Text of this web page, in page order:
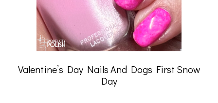
Valentine’s Day Nails And Dogs First Snow
Day